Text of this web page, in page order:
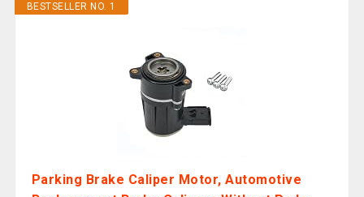
BESTSELLER NO. 1
Parking Brake Caliper Motor, Automotive